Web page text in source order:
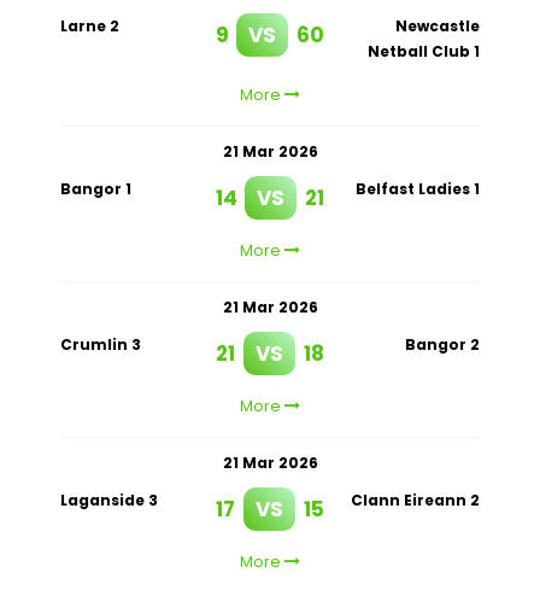
Larne 2
9 VS 60
Newcastle
Netball Club 1
More
21 Mar 2026
Bangor 1
14 VS 21 Belfast Ladies 1
More
21 Mar 2026
Crumlin 3
21 VS 18 Bangor 2
More
21 Mar 2026
Laganside 3
17 VS 15 Clann Eireann 2
More